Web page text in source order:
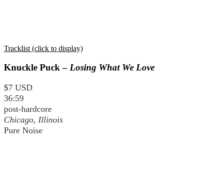
Tracklist (click to display)
Knuckle Puck – Losing What We Love
$7 USD
36:59
post-hardcore
Chicago, Illinois
Pure Noise